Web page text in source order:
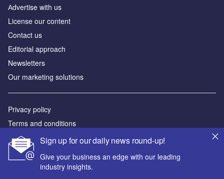
Sign up for our daily news round-up!
Give your business an edge with our leading
industry insights.
Аdvertise with us
License our content
Contact us
Editorial approach
Newsletters
Our marketing solutions
Privacy policy
Terms and conditions
Sitemap
Powered by